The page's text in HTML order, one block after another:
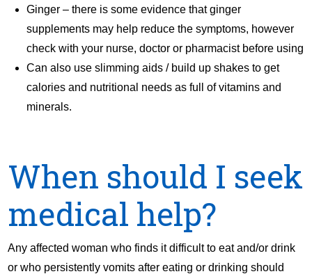
Ginger – there is some evidence that ginger
supplements may help reduce the symptoms, however
check with your nurse, doctor or pharmacist before using
Can also use slimming aids / build up shakes to get
calories and nutritional needs as full of vitamins and
minerals.
When should I seek
medical help?
Any affected woman who finds it difficult to eat and/or drink
or who persistently vomits after eating or drinking should